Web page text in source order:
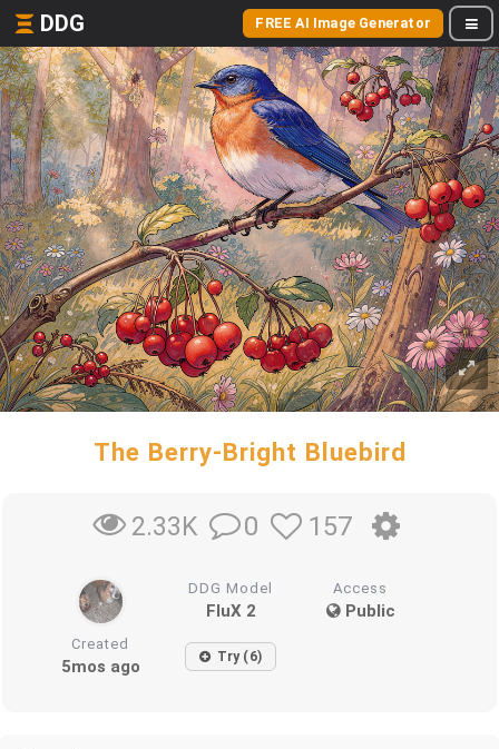
DDG FREE AI Image Generator
The Berry-Bright Bluebird
2.33K 0 157
DDG Model
FluX 2
Access
Public
Created
5mos ago Try (6)